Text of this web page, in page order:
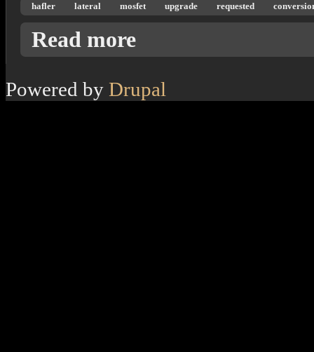
hafler lateral mosfet upgrade requested
Read more
Powered by Drupal